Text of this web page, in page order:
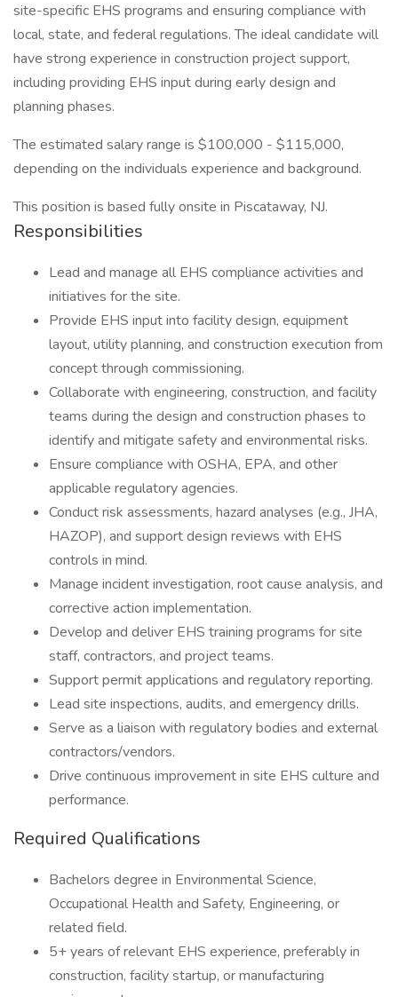
site-specific EHS programs and ensuring compliance with
local, state, and federal regulations. The ideal candidate will
have strong experience in construction project support,
including providing EHS input during early design and
planning phases.
The estimated salary range is $100,000 - $115,000,
depending on the individuals experience and background.
This position is based fully onsite in Piscataway, NJ.
Responsibilities
Lead and manage all EHS compliance activities and
initiatives for the site.
Provide EHS input into facility design, equipment
layout, utility planning, and construction execution from
concept through commissioning.
Collaborate with engineering, construction, and facility
teams during the design and construction phases to
identify and mitigate safety and environmental risks.
Ensure compliance with OSHA, EPA, and other
applicable regulatory agencies.
Conduct risk assessments, hazard analyses (e.g., JHA,
HAZOP), and support design reviews with EHS
controls in mind.
Manage incident investigation, root cause analysis, and
corrective action implementation.
Develop and deliver EHS training programs for site
staff, contractors, and project teams.
Support permit applications and regulatory reporting.
Lead site inspections, audits, and emergency drills.
Serve as a liaison with regulatory bodies and external
contractors/vendors.
Drive continuous improvement in site EHS culture and
performance.
Required Qualifications
Bachelors degree in Environmental Science,
Occupational Health and Safety, Engineering, or
related field.
5+ years of relevant EHS experience, preferably in
construction, facility startup, or manufacturing